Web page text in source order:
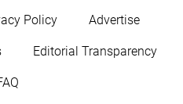
Policy Advertise
Editorial Transparency